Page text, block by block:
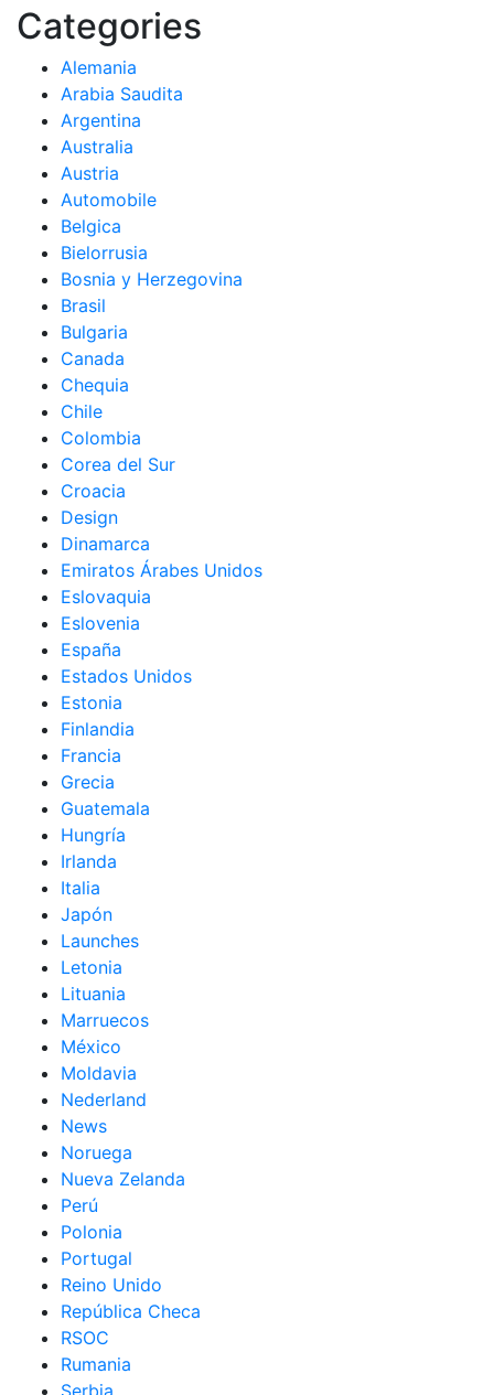
Categories
Alemania
Arabia Saudita
Argentina
Australia
Austria
Automobile
Belgica
Bielorrusia
Bosnia y Herzegovina
Brasil
Bulgaria
Canada
Chequia
Chile
Colombia
Corea del Sur
Croacia
Design
Dinamarca
Emiratos Árabes Unidos
Eslovaquia
Eslovenia
España
Estados Unidos
Estonia
Finlandia
Francia
Grecia
Guatemala
Hungría
Irlanda
Italia
Japón
Launches
Letonia
Lituania
Marruecos
México
Moldavia
Nederland
News
Noruega
Nueva Zelanda
Perú
Polonia
Portugal
Reino Unido
República Checa
RSOC
Rumania
Serbia